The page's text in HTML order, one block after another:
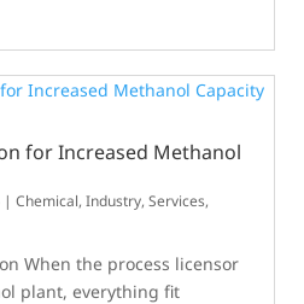
for Increased Methanol
|Chemical,Industry,Services,
When the process licensor
plant, everything fit